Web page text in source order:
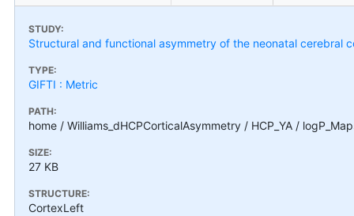
STUDY:
Structural and functional asymmetry of the neonatal cerebral
TYPE:
GIFTI : Metric
PATH:
home / Williams_dHCPCorticalAsymmetry / HCP_YA /
SIZE:
27 KB
STRUCTURE:
CortexLeft